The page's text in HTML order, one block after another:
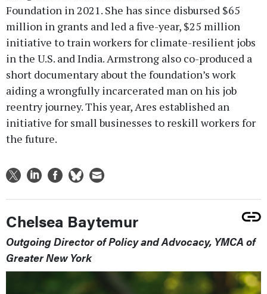
Foundation in 2021. She has since disbursed $65
million in grants and led a five-year, $25 million
initiative to train workers for climate-resilient jobs
in the U.S. and India. Armstrong also co-produced a
short documentary about the foundation’s work
aiding a wrongfully incarcerated man on his job
reentry journey. This year, Ares established an
initiative for small businesses to reskill workers for
the future.
Chelsea Baytemur
Outgoing Director of Policy and Advocacy, YMCA of
Greater New York